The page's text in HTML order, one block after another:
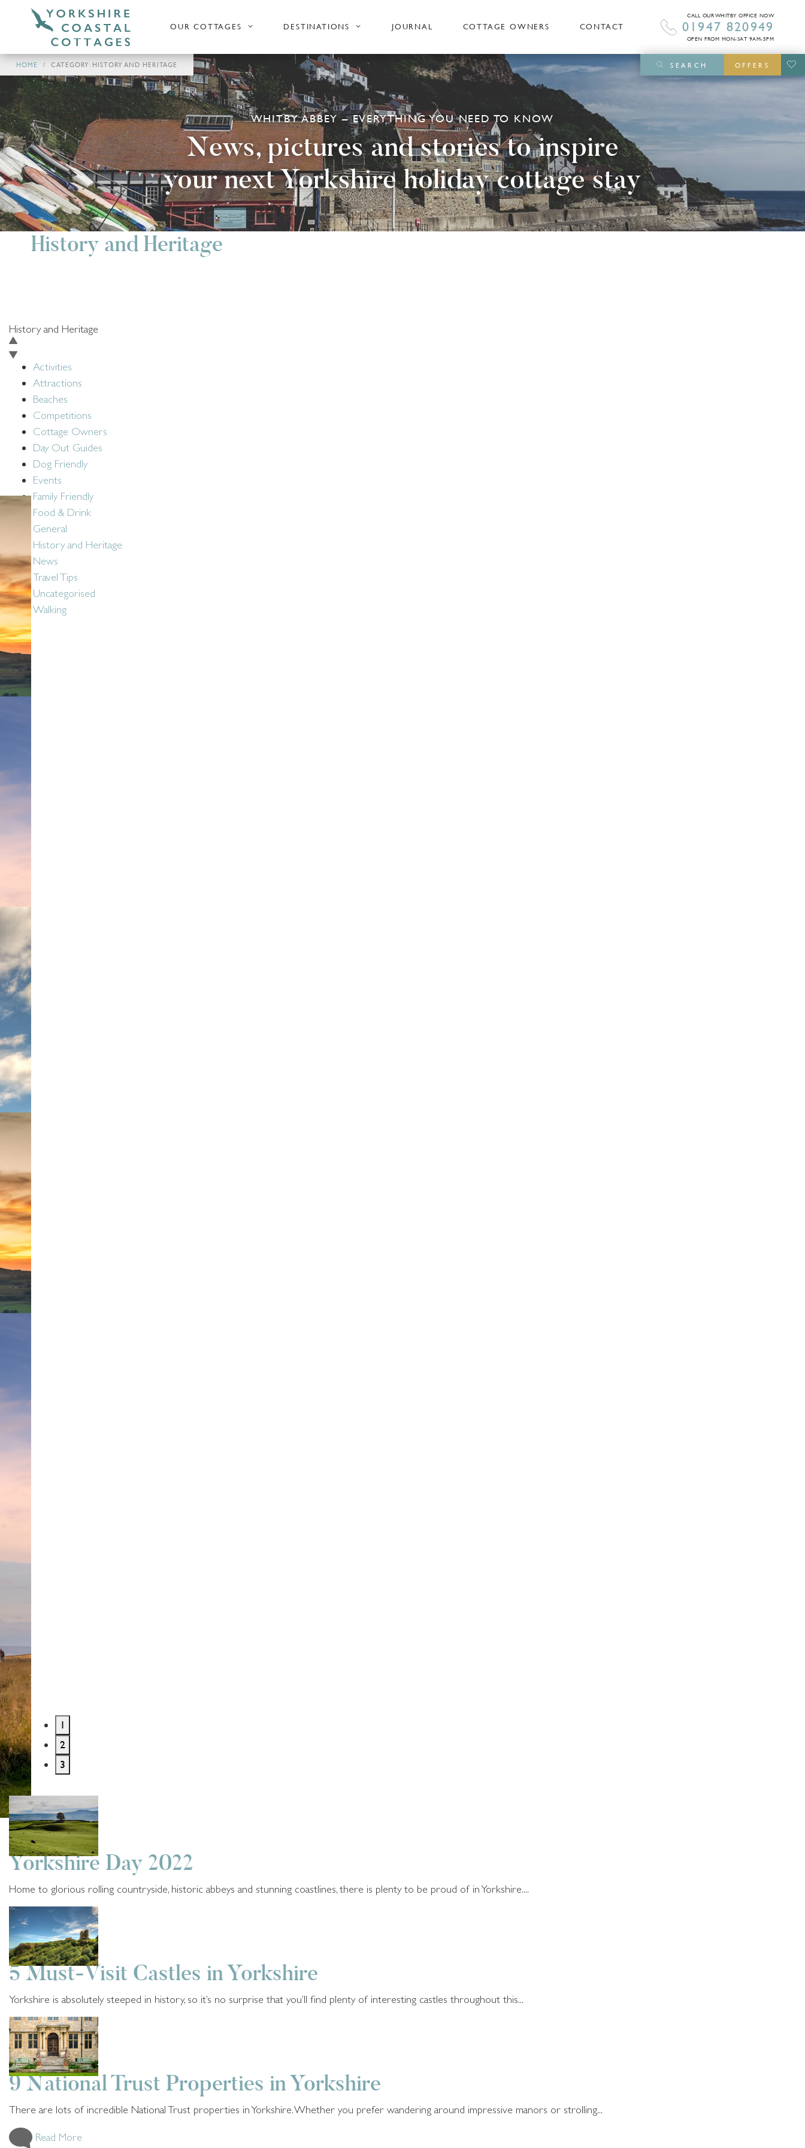
OUR COTTAGES DESTINATIONS JOURNAL COTTAGE OWNERS CONTACT
CALL OUR WHITBY OFFICE NOW
01947 820949
OPEN FROM MON-SAT 9AM-5PM
SEARCH OFFERS
WHITBY ABBEY – EVERYTHING YOU NEED TO KNOW
News, pictures and stories to inspire
your next Yorkshire holiday cottage stay
HOME CATEGORY: HISTORY AND HERITAGE
History and Heritage
History and Heritage
Activities
Attractions
Beaches
Competitions
Cottage Owners
Day Out Guides
Dog Friendly
Events
Family Friendly
Food & Drink
General
History and Heritage
News
Travel Tips
Uncategorised
Walking
Social:
1
2
3
History and Heritage
4 years ago
Yorkshire Day 2022
Home to glorious rolling countryside, historic abbeys and stunning coastlines, there is plenty to be proud of in Yorkshire....
Read More
History and Heritage
5 years ago
5 Must-Visit Castles in Yorkshire
Yorkshire is absolutely steeped in history, so it’s no surprise that you’ll find plenty of interesting castles throughout this...
Read More
History and Heritage
5 years ago
9 National Trust Properties in Yorkshire
There are lots of incredible National Trust properties in Yorkshire. Whether you prefer wandering around impressive manors or strolling...
Read More